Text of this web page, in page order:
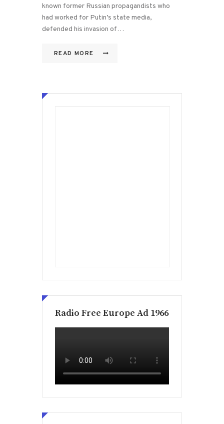
known former Russian propagandists who
had worked for Putin’s state media,
defended his invasion of…
READ MORE
Radio Free Europe Ad 1966